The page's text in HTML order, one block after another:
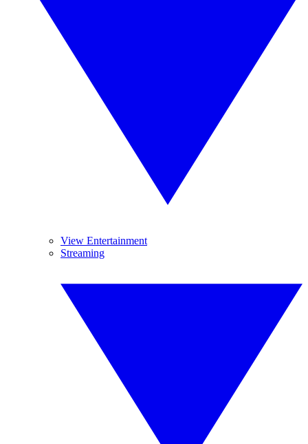
View Entertainment
Streaming